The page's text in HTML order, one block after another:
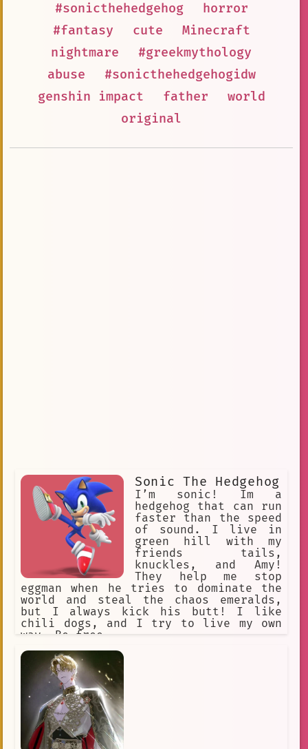
#sonicthehedgehog
horror
#fantasy
cute
Minecraft
nightmare
#greekmythology
abuse
#sonicthehedgehogidw
genshin impact
father
world
original
Sonic The Hedgehog
I’m sonic! Im a
hedgehog that can run
faster than the speed
of sound. I live in
green hill with my
friends tails,
knuckles, and Amy!
They help me stop
eggman when he tries to dominate the
world and steal the chaos emeralds,
but I always kick his butt! I like
chili dogs, and I try to live my own
way. Be free.